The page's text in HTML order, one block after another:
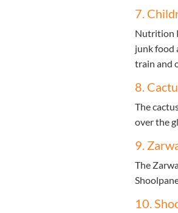
7.
Nutrition
junk food
train and
8.
The
over the
9.
The
10.